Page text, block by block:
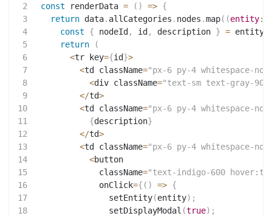
2
const renderData = ( ) => {
3
return data. allCategories . nodes .map( (entity:
4
const { nodeId , id , description } = entity
5
return
(
6
<tr key={id}>
7
<td className="px-6 py-4 whitespace-
8
<div className="text-sm text-gray-
9
</td>
10
<td className="px-6 py-4 whitespace-
11
{description}
12
</td>
13
<td className="px-6 py-4 whitespace-
14
<button
15
             className
="text-indigo-600
16
             onClick
={ ( ) => {
17
setEntity(entity) ;
18
setDisplayModal (true) ;